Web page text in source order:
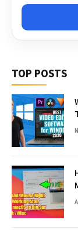
TOP POSTS